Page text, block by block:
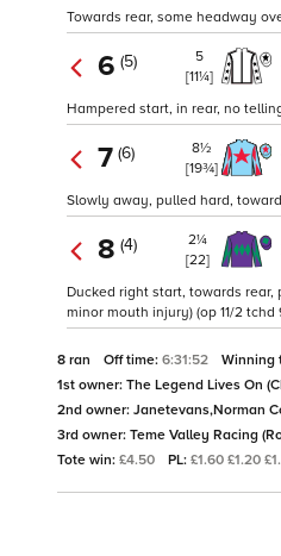
Towards rear, some headway
6 (5)
5
[11¼]
Hampered start, in rear, no
7 (6)
8½
[19¾]
Slowly away, pulled hard,
8 (4)
2¼
[22]
Ducked right start, towards
minor mouth injury) (op 11/2 tchd
8 ran Off time: 6:31:52 Winning
1st owner: The Legend Lives On
2nd owner: Janetevans,Norman
3rd owner: Teme Valley Racing
Tote win: £4.50 PL: £1.60 £1.20